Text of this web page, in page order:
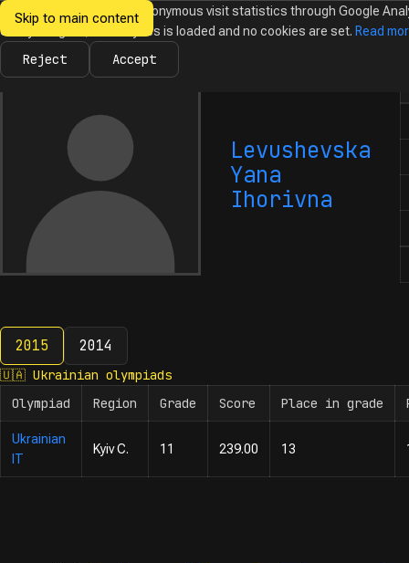
Skip to main content
Ukrainian
Informatics
NewsOlympiadsCalendarDatabaseTasks
Levushevska
Yana
Ihorivna
2015 2014
2015
🇺🇦 Ukrainian olympiads
Olympiad
Region Grade Score Place in grade
Ukrainian
IT
Kyiv C. 11 239.00 13
We would like to collect anonymous visit statistics through Google
Until you agree, no analytics is loaded and no cookies are set. Read
Reject Accept